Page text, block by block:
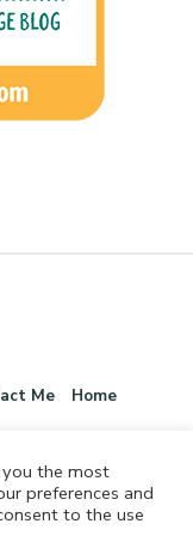
Me Home
the most
preferences and
to the use